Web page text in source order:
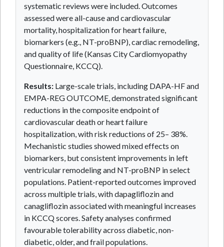
systematic reviews were included. Outcomes
assessed were all-cause and cardiovascular
mortality, hospitalization for heart failure,
biomarkers (e.g., NT-proBNP), cardiac remodeling,
and quality of life (Kansas City Cardiomyopathy
Questionnaire, KCCQ).
Results: Large-scale trials, including DAPA-HF and
EMPA-REG OUTCOME, demonstrated significant
reductions in the composite endpoint of
cardiovascular death or heart failure
hospitalization, with risk reductions of 25– 38%.
Mechanistic studies showed mixed effects on
biomarkers, but consistent improvements in left
ventricular remodeling and NT-proBNP in select
populations. Patient-reported outcomes improved
across multiple trials, with dapagliflozin and
canagliflozin associated with meaningful increases
in KCCQ scores. Safety analyses confirmed
favourable tolerability across diabetic, non-
diabetic, older, and frail populations.